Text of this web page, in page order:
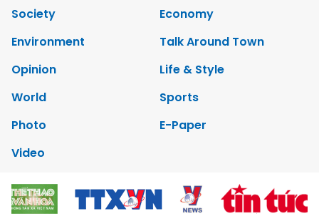
Society
Economy
Environment
Talk Around Town
Opinion
Life & Style
World
Sports
Photo
E-Paper
Video